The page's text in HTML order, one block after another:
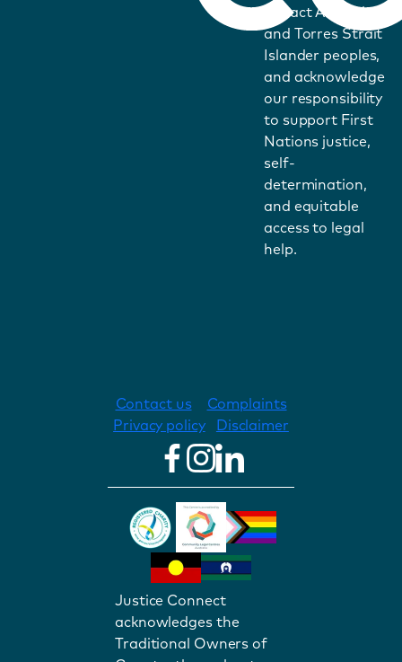
impact Aboriginal
and Torres Strait
Islander peoples,
and acknowledge
our responsibility
to support First
Nations justice,
self-
determination,
and equitable
access to legal
help.
Contact us
Complaints
Privacy policy
Disclaimer
Justice Connect
acknowledges the
Traditional Owners of